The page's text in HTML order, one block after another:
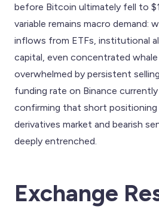
before Bitcoin ultimately fell to
variable remains macro demand:
inflows from ETFs, institutional
capital, even concentrated whale
overwhelmed by persistent
funding rate on Binance
confirming that short
derivatives market and bearish
deeply entrenched.
Exchange